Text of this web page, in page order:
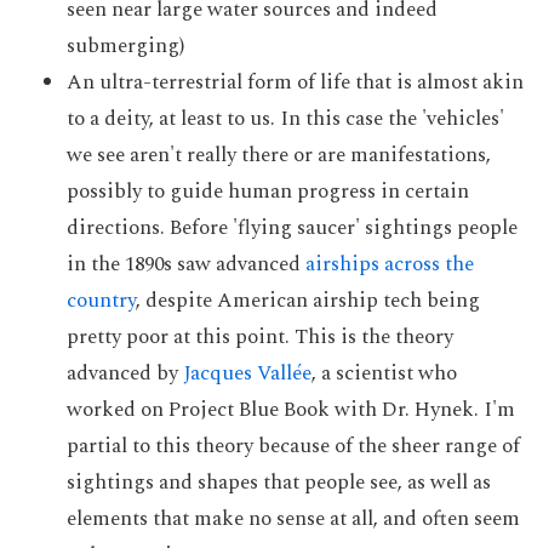
seen near large water sources and indeed
submerging)
An ultra-terrestrial form of life that is almost akin
to a deity, at least to us. In this case the 'vehicles'
we see aren't really there or are manifestations,
possibly to guide human progress in certain
directions. Before 'flying saucer' sightings people
in the 1890s saw advanced airships across the
country, despite American airship tech being
pretty poor at this point. This is the theory
advanced byJacques Vallée, a scientist who
worked on Project Blue Book with Dr. Hynek. I'm
partial to this theory because of the sheer range of
sightings and shapes that people see, as well as
elements that make no sense at all, and often seem